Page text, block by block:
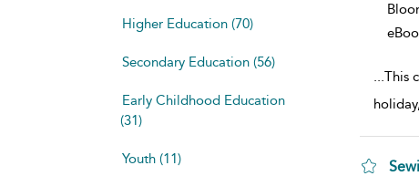
Higher Education (70)
Secondary Education (56)
Early Childhood Education
(31)
Youth (11)
...This